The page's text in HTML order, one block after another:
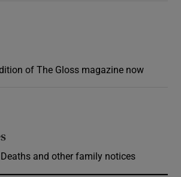
of The Gloss magazine now
and other family notices